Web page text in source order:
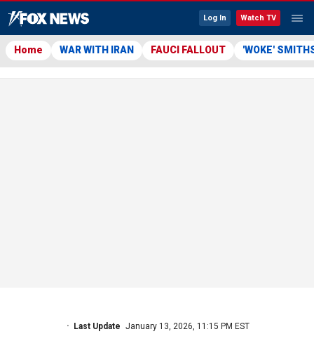
Log In Watch TV
Home WAR WITH IRAN FAUCI FALLOUT 'WOKE'
Last Update January 13, 2026, 11:15 PM EST